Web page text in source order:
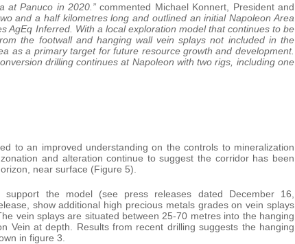
at Panuco in 2020.”commented Michael Konnert, President and
and a half kilometres long and outlined an initial Napoleon Area
AgEq Inferred. With a local exploration model that continues to be
the footwall and hanging wall vein splays not included in the
as a primary target for future resource growth and development.
drilling continues at Napoleon with two rigs, including one
to an improved understanding on the controls to mineralization
and alteration continue to suggest the corridor has been
near surface (Figure 5).
the model (see press releases dated December 16,
show additional high precious metals grades on vein splays
vein splays are situated between 25-70 metres into the hanging
Vein at depth. Results from recent drilling suggests the hanging
in figure 3.